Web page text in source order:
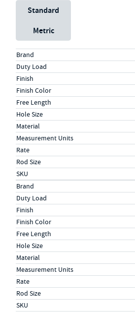
Unit System
Standard
Metric
Specs (in standard)
LabelValue
Brand
Duty Load
Finish
Finish Color
Free Length
Hole Size
Material
Measurement Units
Rate
Rod Size
SKU
Specs (in metric)
LabelValue
Brand
Duty Load
Finish
Finish Color
Free Length
Hole Size
Material
Measurement Units
Rate
Rod Size
SKU